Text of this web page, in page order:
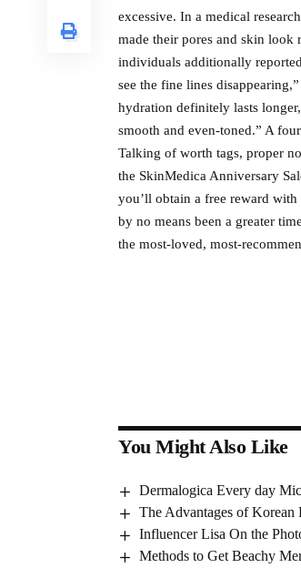
excessive. In a medical
made their pores and skin
individuals additionally
see the fine lines
hydration definitely lasts
smooth and even-toned.” A
Talking of worth tags, proper
the SkinMedica Anniversary
you’ll obtain a free reward
by no means been a greater
the most-loved, most-
You Might Also Like
Dermalogica Every day
The Advantages of Korean
Influencer Lisa On the
Methods to Get Beachy